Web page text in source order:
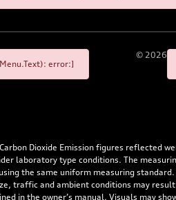
error:]
© 2026
Dioxide Emission figures reflected
laboratory type conditions. The
the same uniform measuring
traffic and ambient conditions may
in the owner’s manual. Visuals may